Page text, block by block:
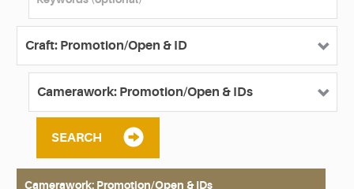
SEARCH
Camerawork: Promotion/Open & IDs